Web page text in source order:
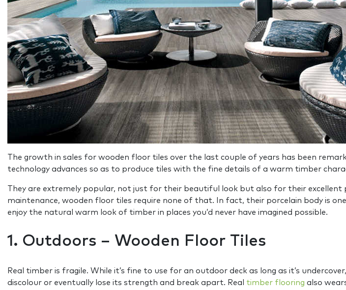
The growth in sales for wooden floor tiles over the last couple of years has been
technology advances so as to produce tiles with the fine details of a warm timber
They are extremely popular, not just for their beautiful look but also for their
maintenance, wooden floor tiles require none of that. In fact, their porcelain body is
enjoy the natural warm look of timber in places you’d never have imagined possible.
1. Outdoors – Wooden Floor Tiles
Real timber is fragile. While it’s fine to use for an outdoor deck as long as it’s
discolour or eventually lose its strength and break apart. Real timber flooring also